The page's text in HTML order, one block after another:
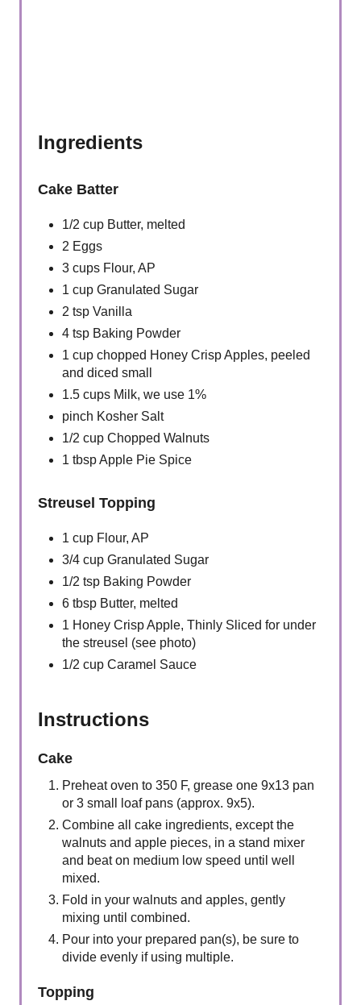
Ingredients
Cake Batter
1/2 cup Butter, melted
2 Eggs
3 cups Flour, AP
1 cup Granulated Sugar
2 tsp Vanilla
4 tsp Baking Powder
1 cup chopped Honey Crisp Apples, peeled
and diced small
1.5 cups Milk, we use 1%
pinch Kosher Salt
1/2 cup Chopped Walnuts
1 tbsp Apple Pie Spice
Streusel Topping
1 cup Flour, AP
3/4 cup Granulated Sugar
1/2 tsp Baking Powder
6 tbsp Butter, melted
1 Honey Crisp Apple, Thinly Sliced for under
the streusel (see photo)
1/2 cup Caramel Sauce
Instructions
Cake
Preheat oven to 350 F, grease one 9x13 pan
or 3 small loaf pans (approx. 9x5).
Combine all cake ingredients, except the
walnuts and apple pieces, in a stand mixer
and beat on medium low speed until well
mixed.
Fold in your walnuts and apples, gently
mixing until combined.
Pour into your prepared pan(s), be sure to
divide evenly if using multiple.
Topping